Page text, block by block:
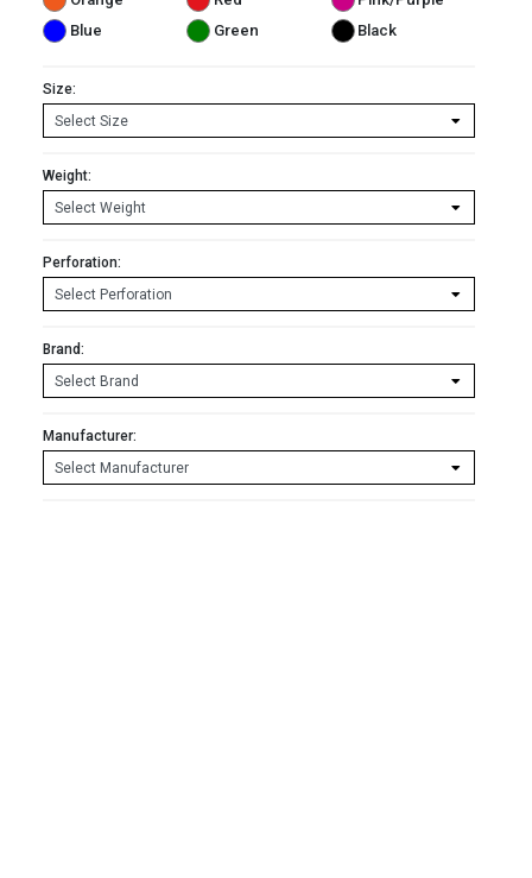
Blue
Green Black
Size:
Weight:
Perforation:
Brand:
Manufacturer: